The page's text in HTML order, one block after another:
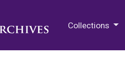
Collections